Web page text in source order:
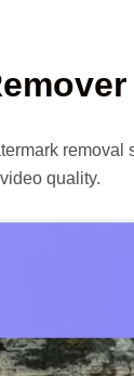
quality.